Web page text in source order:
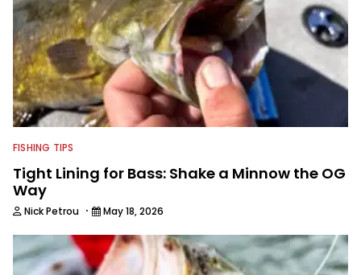
FISHING TIPS
Tight Lining for Bass: Shake a Minnow the OG
Way
Nick Petrou · May 18, 2026